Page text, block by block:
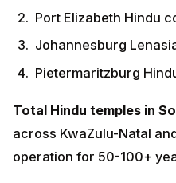
Total Hindu temples in
across KwaZulu-Natal
operation for 50-100+
4. City-by-